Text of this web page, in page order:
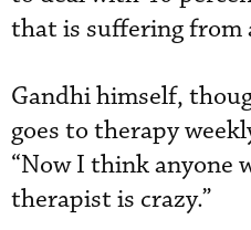
that is suffering from
Gandhi himself,
goes to therapy
“Now I think anyone
therapist is crazy.”